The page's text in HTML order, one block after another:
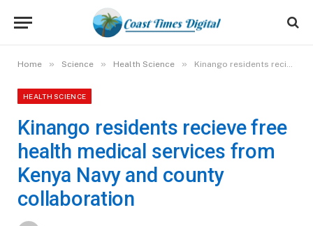
Home » Science » Health Science » Kinango residents recieve free health medical services from Kenya Navy and county collaboration
HEALTH SCIENCE
Kinango residents recieve free
health medical services from
Kenya Navy and county
collaboration